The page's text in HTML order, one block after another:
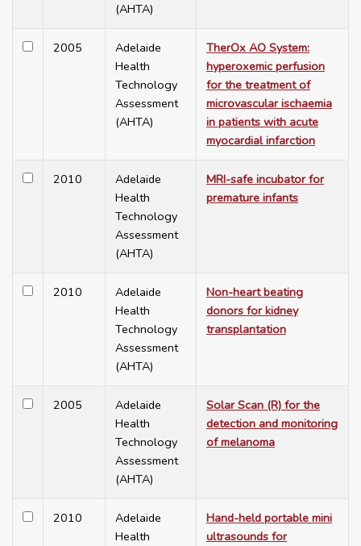
(AHTA)
2005
Adelaide
Health
Technology
Assessment
(AHTA)
TherOx AO System:
hyperoxemic perfusion
for the treatment of
microvascular ischaemia
in patients with acute
myocardial infarction
2010
Adelaide
Health
Technology
Assessment
(AHTA)
MRI-safe incubator for
premature infants
2010
Adelaide
Health
Technology
Assessment
(AHTA)
Non-heart beating
donors for kidney
transplantation
2005
Adelaide
Health
Technology
Assessment
(AHTA)
Solar Scan (R) for the
detection and monitoring
of melanoma
2010
Adelaide
Health
Hand-held portable mini
ultrasounds for